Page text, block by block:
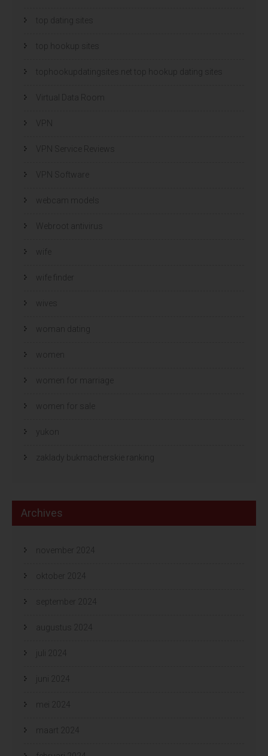
top dating sites
top hookup sites
tophookupdatingsites.net top hookup dating sites
Virtual Data Room
VPN Service Reviews
VPN Software
webcam models
Webroot antivirus
wife
wife finder
wives
woman dating
women
women for marriage
women for sale
yukon
zaklady bukmacherskie ranking
Archives
november 2024
oktober 2024
september 2024
augustus 2024
juli 2024
juni 2024
mei 2024
maart 2024